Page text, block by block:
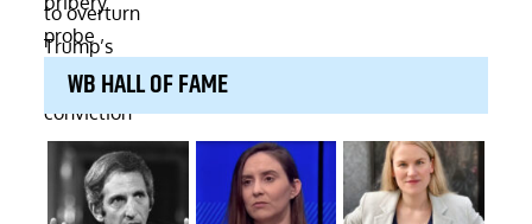
WB HALL OF FAME